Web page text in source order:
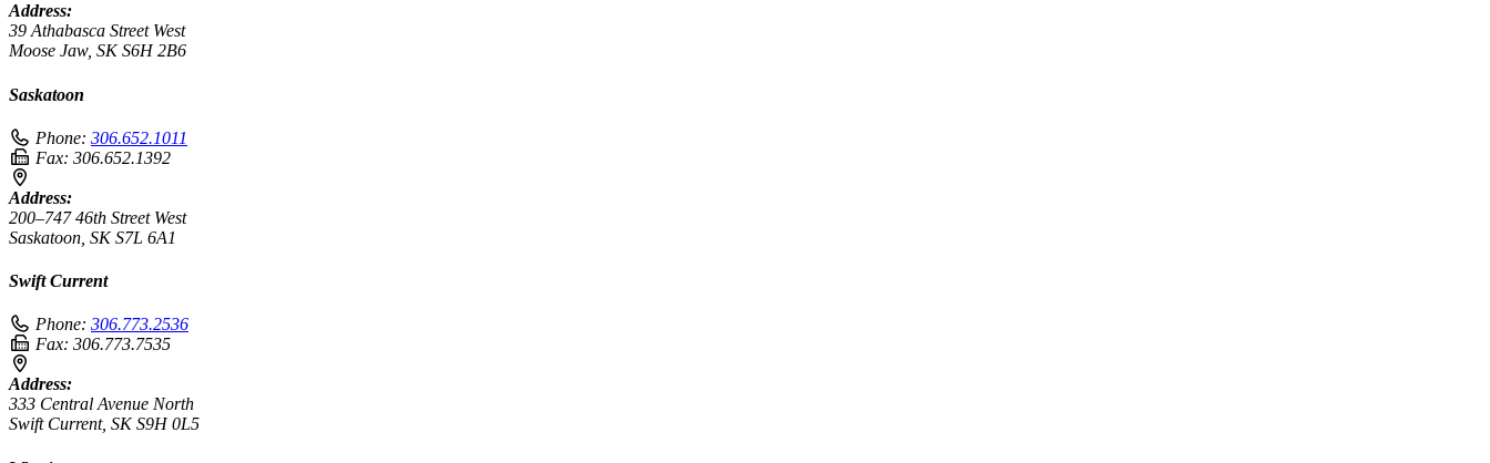
Address:
39 Athabasca Street West
Moose Jaw, SK S6H 2B6
Saskatoon
Phone: 306.652.1011
Fax: 306.652.1392
Address:
200–747 46th Street West
Saskatoon, SK S7L 6A1
Swift Current
Phone: 306.773.2536
Fax: 306.773.7535
Address:
333 Central Avenue North
Swift Current, SK S9H 0L5